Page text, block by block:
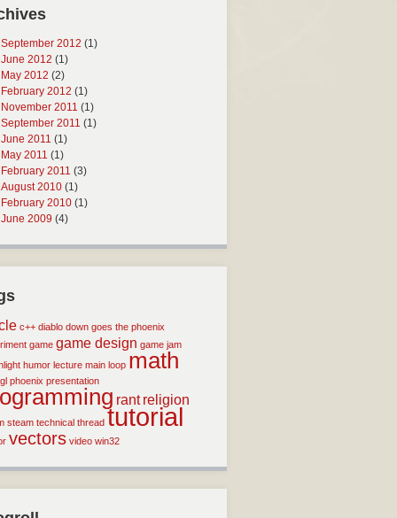
September 2012 (1)
June 2012 (1)
May 2012 (2)
February 2012 (1)
November 2011 (1)
September 2011 (1)
June 2011 (1)
May 2011 (1)
February 2011 (3)
August 2010 (1)
February 2010 (1)
June 2009 (4)
c++ diablo down goes the phoenix
game game design game jam
humor lecture main loop math
phoenix presentation
rant religion
steam technical thread tutorial
vectors video win32